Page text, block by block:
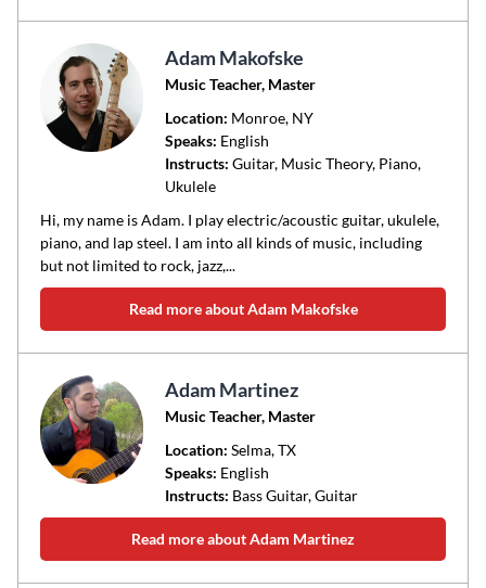
Adam Makofske
Music Teacher, Master
Location: Monroe, NY
Speaks: English
Instructs: Guitar, Music Theory, Piano,
Ukulele
Hi, my name is Adam. I play electric/acoustic guitar, ukulele,
piano, and lap steel. I am into all kinds of music, including
but not limited to rock, jazz,...
Read more about Adam Makofske
Adam Martinez
Music Teacher, Master
Location: Selma, TX
Speaks: English
Instructs: Bass Guitar, Guitar
Read more about Adam Martinez